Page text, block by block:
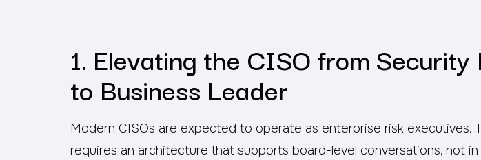
1. Elevating the CISO from Security
to Business Leader
Modern CISOs are expected to operate as enterprise risk executives.
requires an architecture that supports board-level conversations, not